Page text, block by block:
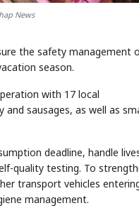
News
the safety management
season.
with 17 local
sausages, as well as
deadline, handle
quality testing. To
transport vehicles
management.